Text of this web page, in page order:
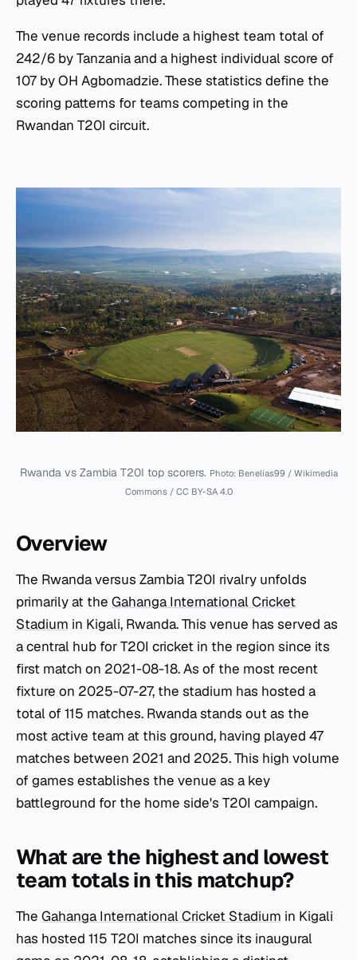
The venue records include a highest team total of
242/6 by Tanzania and a highest individual score of
107 by OH Agbomadzie. These statistics define the
scoring patterns for teams competing in the
Rwandan T20I circuit.
Rwanda vs Zambia T20I top scorers. Photo: Benelias99 / Wikimedia
Commons / CC BY-SA 4.0
Overview
The Rwanda versus Zambia T20I rivalry unfolds
primarily at the Gahanga International Cricket
Stadium in Kigali, Rwanda. This venue has served as
a central hub for T20I cricket in the region since its
first match on 2021-08-18. As of the most recent
fixture on 2025-07-27, the stadium has hosted a
total of 115 matches. Rwanda stands out as the
most active team at this ground, having played 47
matches between 2021 and 2025. This high volume
of games establishes the venue as a key
battleground for the home side's T20I campaign.
What are the highest and lowest
team totals in this matchup?
The Gahanga International Cricket Stadium in Kigali
has hosted 115 T20I matches since its inaugural